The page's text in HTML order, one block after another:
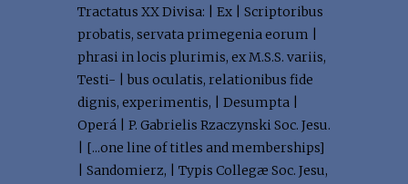
Tractatus XX Divisa: | Ex | Scriptoribus
probatis, servata primegenia eorum |
phrasi in locis plurimis, ex M.S.S. variis,
Testi- | bus oculatis, relationibus fide
dignis, experimentis, | Desumpta |
Operá | P. Gabrielis Rzaczynski Soc. Jesu.
| [...one line of titles and memberships]
| Sandomierz, | Typis Collegæ Soc. Jesu,